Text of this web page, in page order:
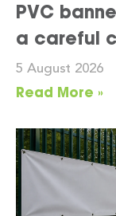
PVC
a careful
5 August 2026
Read More »